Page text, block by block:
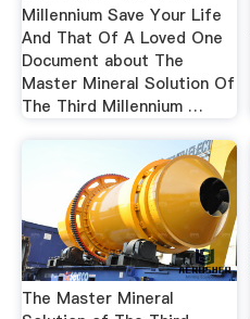
Millennium Save Your Life
And That Of A Loved One
Document about The
Master Mineral Solution Of
The Third Millennium …
The Master Mineral